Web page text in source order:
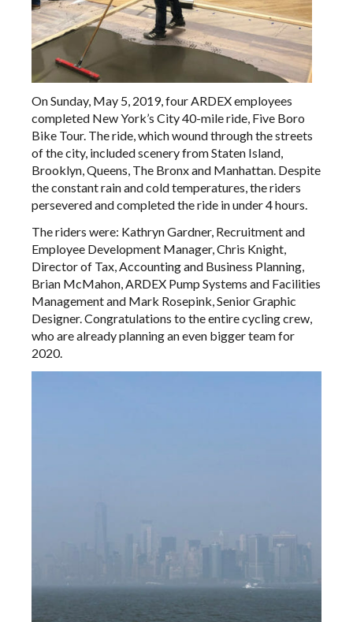
On Sunday, May 5, 2019, four ARDEX employees
completed New York’s City 40-mile ride, Five Boro
Bike Tour. The ride, which wound through the streets
of the city, included scenery from Staten Island,
Brooklyn, Queens, The Bronx and Manhattan. Despite
the constant rain and cold temperatures, the riders
persevered and completed the ride in under 4 hours.
The riders were: Kathryn Gardner, Recruitment and
Employee Development Manager, Chris Knight,
Director of Tax, Accounting and Business Planning,
Brian McMahon, ARDEX Pump Systems and Facilities
Management and Mark Rosepink, Senior Graphic
Designer. Congratulations to the entire cycling crew,
who are already planning an even bigger team for
2020.